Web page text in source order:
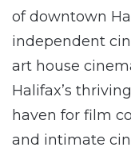
of downtown
independent
art house
Halifax’s
haven for film
and intimate